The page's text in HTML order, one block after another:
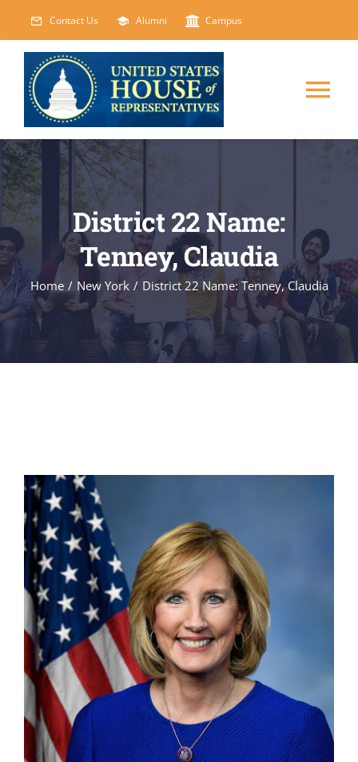
content
Contact Us Alumni Campus
HOME
ABOUT
COURSES
EVENTS
FACILITIES
District 22 Name:
Tenney, Claudia
Home / New York / District 22 Name: Tenney, Claudia